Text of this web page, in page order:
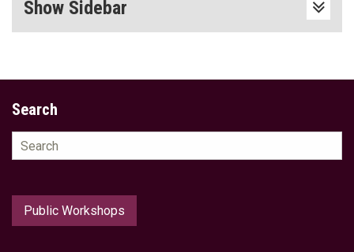
Show Sidebar
Search
Search
for:
Public Workshops